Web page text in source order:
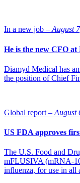
In a new job – August
He is the new CFO
Diamyd Medical has
the position of Chief
Global report – August
US FDA approves
The U.S. Food and
mFLUSIVA (mRNA-
influenza, for use in all